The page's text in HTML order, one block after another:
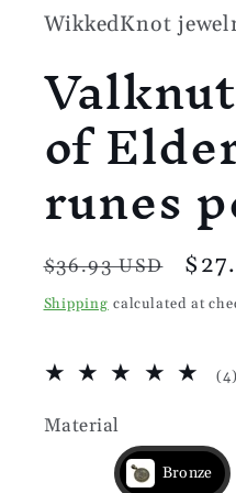
WikkedKnot
of
runes
Regular
price
$36.93 USD
Sale
Shipping calculated at
(4)
Material
Bronze